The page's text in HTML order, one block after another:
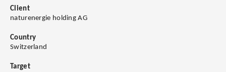
Client
naturenergie holding AG
Country
Switzerland
Target